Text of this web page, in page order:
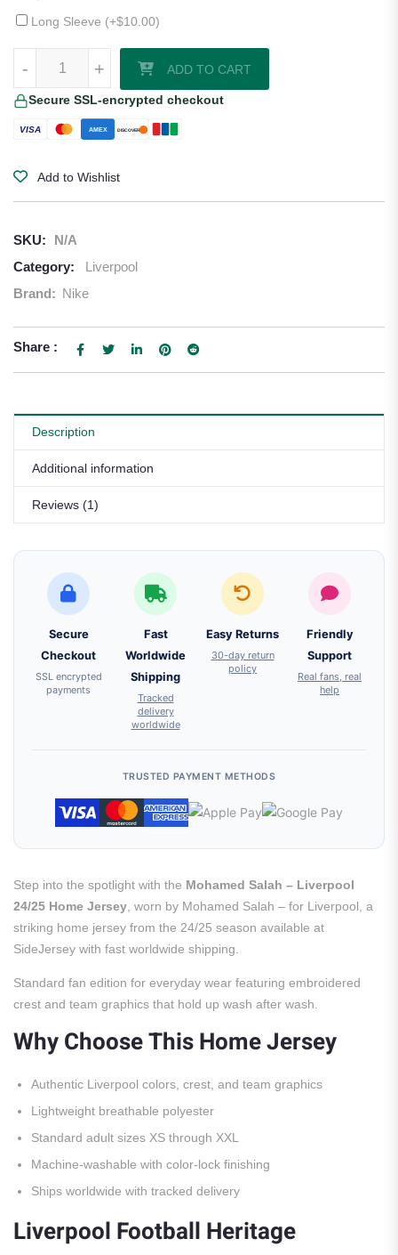
Long Sleeve (+$10.00)
+
- ADD TO CART
Secure SSL-encrypted checkout
VISA AMEX DISCOVER
Add to Wishlist
SKU:
N/A
Category:
Liverpool
Brand: Nike
Share :
Description
Additional information
Reviews (1)
Secure
Checkout
SSL encrypted
payments
Fast
Worldwide
Shipping
Tracked
delivery
worldwide
Easy Returns
30-day return
policy
Friendly
Support
Real fans, real
help
TRUSTED PAYMENT METHODS
Step into the spotlight with the Mohamed Salah – Liverpool
24/25 Home Jersey , worn by Mohamed Salah – for Liverpool, a
striking home jersey from the 24/25 season available at
SideJersey with fast worldwide shipping.
Standard fan edition for everyday wear featuring embroidered
crest and team graphics that hold up wash after wash.
Why Choose This Home Jersey
Authentic Liverpool colors, crest, and team graphics
Lightweight breathable polyester
Standard adult sizes XS through XXL
Machine-washable with color-lock finishing
Ships worldwide with tracked delivery
Liverpool Football Heritage